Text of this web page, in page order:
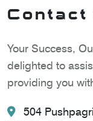
Contact
Your Success,
delighted to
providing you
504